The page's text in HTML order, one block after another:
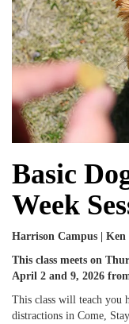
Basic
Week
Harrison Campus |
This class meets on
April 2 and 9, 2026
This class will teach you
distractions in Come,